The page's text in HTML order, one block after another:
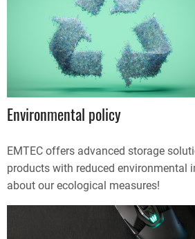
Environmental policy
EMTEC offers advanced storage
products with reduced environmental
about our ecological measures!